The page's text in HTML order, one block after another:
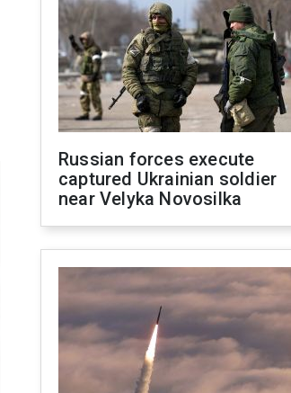
Russian forces execute
captured Ukrainian soldier
near Velyka Novosilka